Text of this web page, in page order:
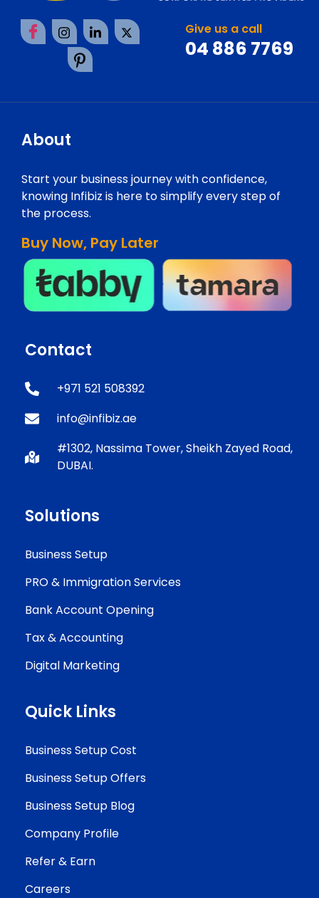
Give us a call
04 886 7769
About
Start your business journey with confidence,
knowing Infibiz is here to simplify every step of
the process.
Buy Now, Pay Later
Contact
+971 521 508392
info@infibiz.ae
#1302, Nassima Tower, Sheikh Zayed Road,
DUBAI.
Solutions
Business Setup
PRO & Immigration Services
Bank Account Opening
Tax & Accounting
Digital Marketing
Quick Links
Business Setup Cost
Business Setup Offers
Business Setup Blog
Company Profile
Refer & Earn
Careers